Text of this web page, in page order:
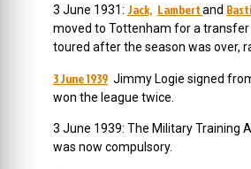
3 June 1931: Jack, Lambertand
moved to Tottenham for a
toured after the season was over,
3 June 1939 Jimmy Logie signed
won the league twice.
3 June 1939: The Military Training
was now compulsory.